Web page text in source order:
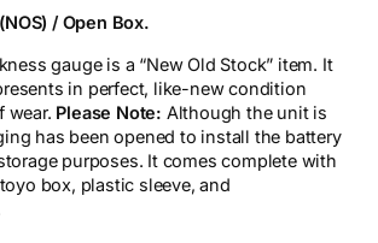
/ Open Box.
gauge is a “New Old Stock” item. It
in perfect, like-new condition
wear. Please Note: Although the unit is
has been opened to install the battery
purposes. It comes complete with
box, plastic sleeve, and